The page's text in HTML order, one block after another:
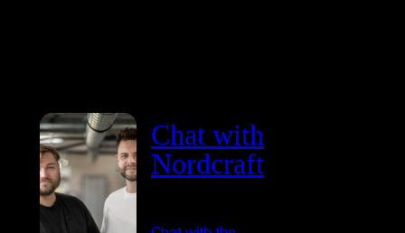
Chat with
Nordcraft